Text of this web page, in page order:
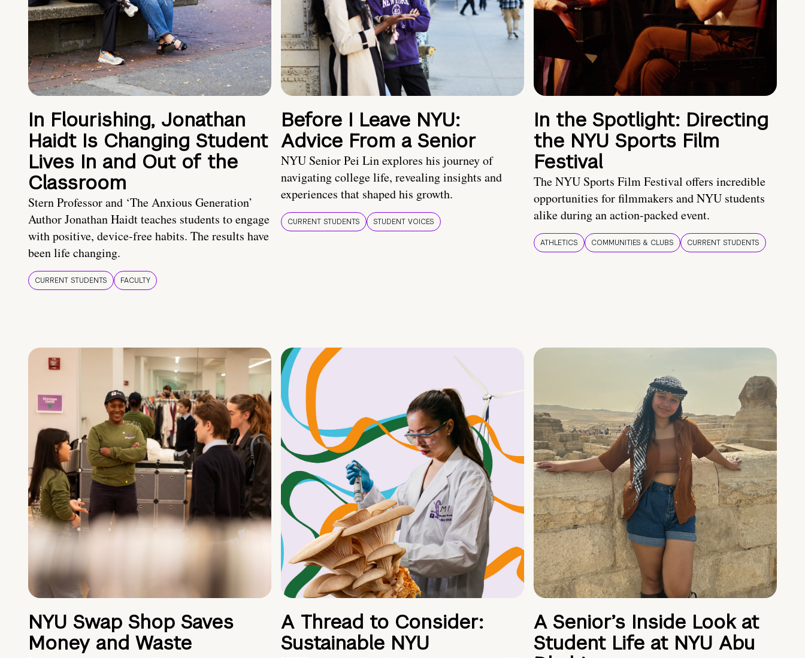
In Flourishing, Jonathan
Haidt Is Changing Student
Lives In and Out of the
Classroom
Stern Professor and ‘The Anxious Generation’
Author Jonathan Haidt teaches students to engage
with positive, device-free habits. The results have
been life changing.
CURRENT STUDENTS FACULTY
Before I Leave NYU:
Advice From a Senior
NYU Senior Pei Lin explores his journey of
navigating college life, revealing insights and
experiences that shaped his growth.
CURRENT STUDENTS STUDENT VOICES
In the Spotlight: Directing
the NYU Sports Film
Festival
The NYU Sports Film Festival offers incredible
opportunities for filmmakers and NYU students
alike during an action-packed event.
ATHLETICS COMMUNITIES & CLUBS CURRENT STUDENTS
NYU Swap Shop Saves
Money and Waste
A Thread to Consider:
Sustainable NYU
A Senior’s Inside Look at
Student Life at NYU Abu